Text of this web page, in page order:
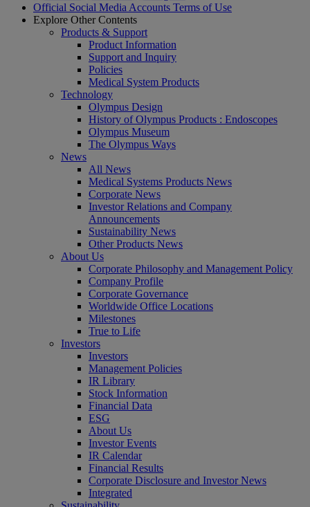
Official Social Media Accounts Terms of Use
Explore Other Contents
Products & Support
Product Information
Support and Inquiry
Policies
Medical System Products
Technology
Olympus Design
History of Olympus Products : Endoscopes
Olympus Museum
The Olympus Ways
News
All News
Medical Systems Products News
Corporate News
Investor Relations and Company
Announcements
Sustainability News
Other Products News
About Us
Corporate Philosophy and Management Policy
Company Profile
Corporate Governance
Worldwide Office Locations
Milestones
True to Life
Investors
Investors
Management Policies
IR Library
Stock Information
Financial Data
ESG
About Us
Investor Events
IR Calendar
Financial Results
Corporate Disclosure and Investor News
Integrated